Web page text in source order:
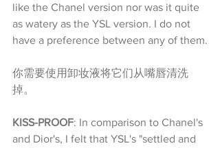
like the Chanel version nor was it quite
as watery as the YSL version. I do not
have a preference between any of them.
你需要使用卸妆液将它们从嘴唇清洗
掉。
KISS-PROOF: In comparison to Chanel's
and Dior's, I felt that YSL's "settled and